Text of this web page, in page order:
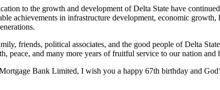
to the growth and development of Delta State have
achievements in infrastructure development, economic
friends, political associates, and the good people of Delta
peace, and many more years of fruitful service to our nation and
Bank Limited, I wish you a happy 67th birthday and